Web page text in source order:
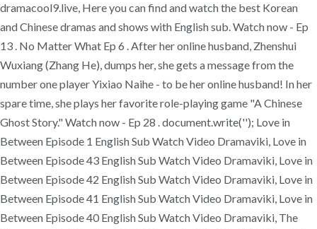
dramacool9.live, Here you can find and watch the best Korean
and Chinese dramas and shows with English sub. Watch now - Ep
13 . No Matter What Ep 6 . After her online husband, Zhenshui
Wuxiang (Zhang He), dumps her, she gets a message from the
number one player Yixiao Naihe - to be her online husband! In her
spare time, she plays her favorite role-playing game "A Chinese
Ghost Story." Watch now - Ep 28 . document.write(''); Love in
Between Episode 1 English Sub Watch Video Dramaviki, Love in
Between Episode 43 English Sub Watch Video Dramaviki, Love in
Between Episode 42 English Sub Watch Video Dramaviki, Love in
Between Episode 41 English Sub Watch Video Dramaviki, Love in
Between Episode 40 English Sub Watch Video Dramaviki, The